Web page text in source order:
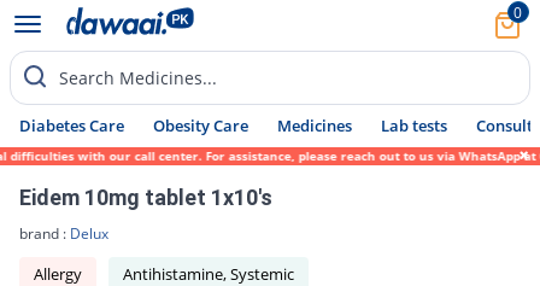
0
Search Medicines...
Diabetes Care Obesity Care Medicines Lab tests Consult
with our call center. For assistance, please reach out to us via WhatsApp at
Eidem 10mg tablet 1x10's
brand : Delux
Allergy Antihistamine, Systemic